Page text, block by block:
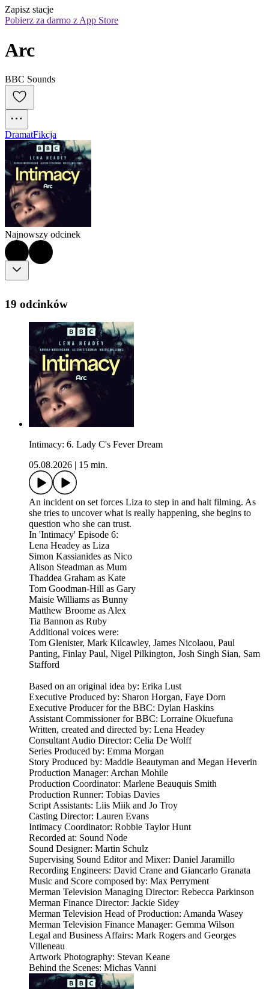
Zapisz stacje
Pobierz za darmo z App Store
Arc
BBC Sounds
DramatFikcja
Najnowszy odcinek
19 odcinków
Intimacy: 6. Lady C's Fever Dream
05.08.2026
15 min.
An incident on set forces Liza to step in and halt filming. As
she tries to uncover what is really happening, she begins to
question who she can trust.
In 'Intimacy' Episode 6:
Lena Headey as Liza
Simon Kassianides as Nico
Alison Steadman as Mum
Thaddea Graham as Kate
Tom Goodman-Hill as Gary
Maisie Williams as Bunny
Matthew Broome as Alex
Tia Bannon as Ruby
Additional voices were:
Tom Glenister, Mark Kilcawley, James Nicolaou, Paul
Panting, Finlay Paul, Nigel Pilkington, Josh Singh Sian, Sam
Stafford
Based on an original idea by: Erika Lust
Executive Produced by: Sharon Horgan, Faye Dorn
Executive Producer for the BBC: Dylan Haskins
Assistant Commissioner for BBC: Lorraine Okuefuna
Written, created and directed by: Lena Headey
Consultant Audio Director: Celia De Wolff
Series Produced by: Emma Morgan
Story Produced by: Maddie Beautyman and Megan Heverin
Production Manager: Archan Mohile
Production Coordinator: Marlene Beauquis Smith
Production Runner: Tobias Davies
Script Assistants: Liis Miik and Jo Troy
Casting Director: Lauren Evans
Intimacy Coordinator: Robbie Taylor Hunt
Recorded at: Sound Node
Sound Designer: Martin Schulz
Supervising Sound Editor and Mixer: Daniel Jaramillo
Recording Engineers: David Crane and Giancarlo Granata
Music and Score composed by: Max Perryment
Merman Television Managing Director: Rebecca Parkinson
Merman Finance Director: Jackie Sidey
Merman Television Head of Production: Amanda Wasey
Merman Television Finance Manager: Gemma Wilson
Legal and Business Affairs: Mark Rogers and Georges
Villeneau
Artwork Photography: Stevan Keane
Behind the Scenes: Michas Vanni